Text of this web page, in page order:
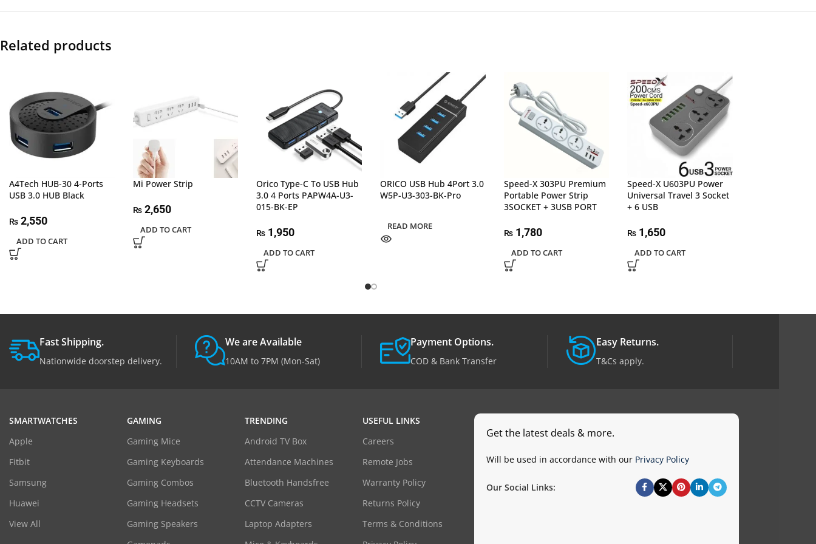
Related products
A4Tech HUB-30 4-Ports
USB 3.0 HUB Black
₨ 2,550
ADD TO CART
Mi Power Strip
₨2,650
ADD TO CART
Orico Type-C To USB Hub
3.0 4 Ports PAPW4A-U3-
015-BK-EP
₨ 1,950
ADD TO CART
ORICO USB Hub 4Port 3.0
W5P-U3-303-BK-Pro
READ MORE
Speed-X 303PU Premium
Portable Power Strip
3SOCKET + 3USB PORT
₨1,780
ADD TO CART
Speed-X U603PU Power
Universal Travel 3 Socket
+ 6 USB
₨ 1,650
ADD TO CART
Fast Shipping.
Nationwide doorstep delivery.
We are Available
10AM to 7PM (Mon-Sat)
Payment Options.
COD & Bank Transfer
Easy Returns.
T&Cs apply.
SMARTWATCHES
Apple
Fitbit
Samsung
Huawei
View All
GAMING
Gaming Mice
Gaming Keyboards
Gaming Combos
Gaming Headsets
Gaming Speakers
TRENDING
Android TV Box
Attendance Machines
Bluetooth Handsfree
CCTV Cameras
Laptop Adapters
USEFUL LINKS
Careers
Remote Jobs
Warranty Policy
Returns Policy
Terms & Conditions
Get the latest deals & more.
Will be used in accordance with our Privacy Policy
Our Social Links: